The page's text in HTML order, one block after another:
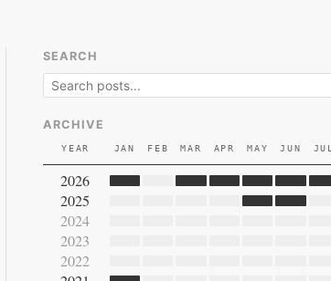
SEARCH
ARCHIVE
YEAR JAN FEB MAR APR MAY JUN
2026
2025
2024
2023
2022